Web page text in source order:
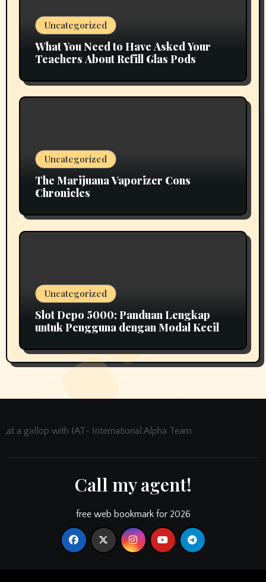
Uncategorized
What You Need to Have Asked Your
Teachers About Refill Glas Pods
Uncategorized
The Marijuana Vaporizer Cons
Chronicles
Uncategorized
Slot Depo 5000: Panduan Lengkap
untuk Pengguna dengan Modal Kecil
at a gallop with IAT- International Alpha Team
Call my agent!
free web bookmark for 2026